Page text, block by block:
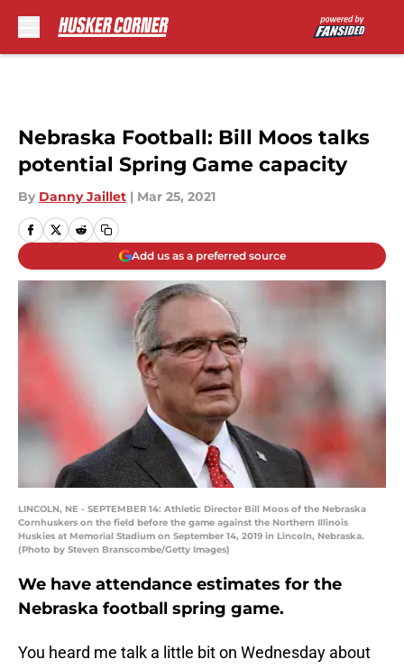
Nebraska Football: Bill Moos talks
potential Spring Game capacity
By Danny Jaillet | Mar 25, 2021
Add us as a preferred source
LINCOLN, NE - SEPTEMBER 14: Athletic Director Bill Moos of the Nebraska
Cornhuskers on the field before the game against the Northern Illinois
Huskies at Memorial Stadium on September 14, 2019 in Lincoln, Nebraska.
(Photo by Steven Branscombe/Getty Images)
We have attendance estimates for the
Nebraska football spring game.
You heard me talk a little bit on Wednesday about